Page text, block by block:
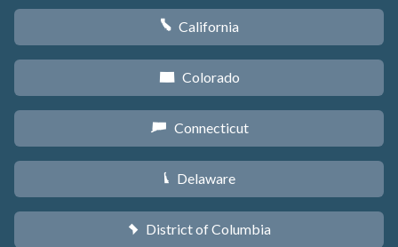
E California
F Colorado
G Connecticut
H Delaware
y District of Columbia